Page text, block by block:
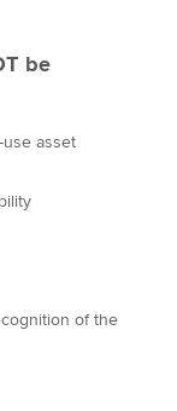
be
asset
of the